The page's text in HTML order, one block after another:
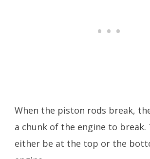
When the piston rods break,
a chunk of the engine to break.
either be at the top or the